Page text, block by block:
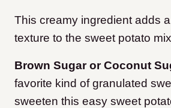
This creamy ingredient adds
texture to the sweet potato
Brown Sugar or Coconut
favorite kind of granulated
sweeten this easy sweet